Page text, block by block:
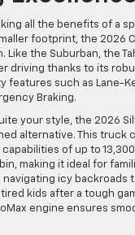
all the benefits of a
footprint, the 2026
Like the Suburban, the
driving thanks to its
features such as Lane-
Braking.
your style, the 2026
alternative. This truck
of up to 13,300
making it ideal for
navigating icy backroads
kids after a tough
engine ensures